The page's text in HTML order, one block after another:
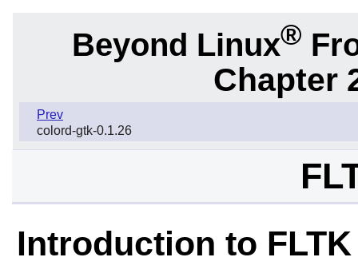
Beyond Linux®
Chapter
Prev
colord-gtk-0.1.26
Introduction to FLTK